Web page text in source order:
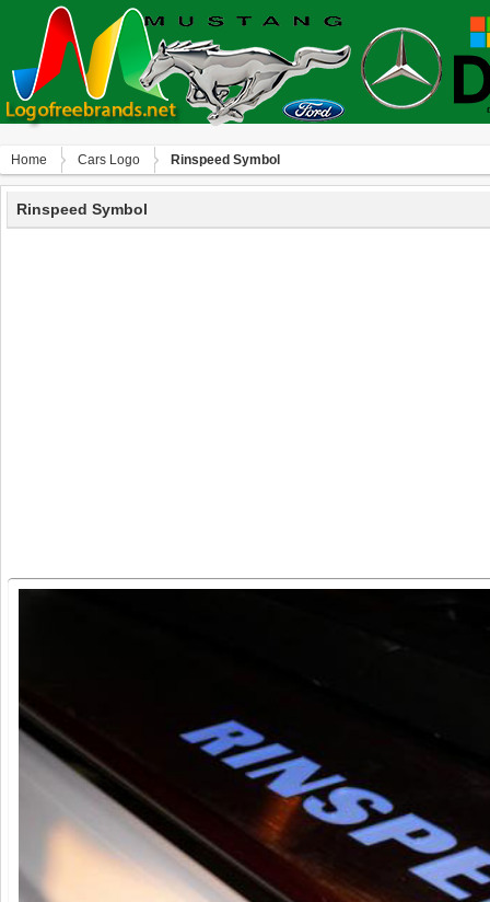
Home Сars Logo Rinspeed Symbol
Rinspeed Symbol